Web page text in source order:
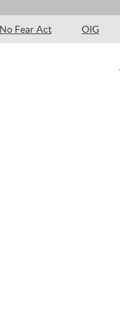
No Fear Act OIG